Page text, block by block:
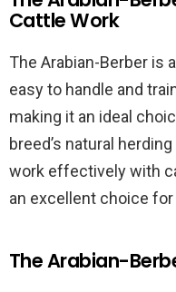
Cattle Work
The Arabian-Berber is
easy to handle and
making it an ideal
breed’s natural
work effectively with
an excellent choice
The Arabian-